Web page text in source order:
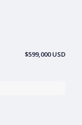
$599,000 USD